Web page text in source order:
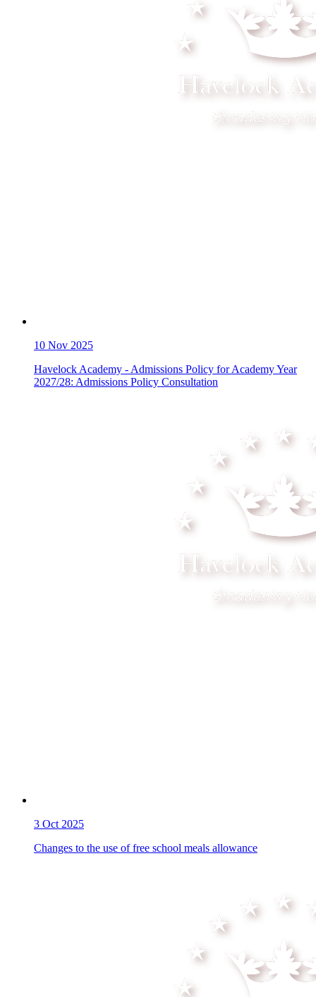
10 Nov 2025
Havelock Academy - Admissions Policy for Academy Year
2027/28: Admissions Policy Consultation
3 Oct 2025
Changes to the use of free school meals allowance